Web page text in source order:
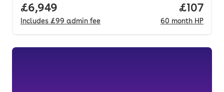
Full price.
£6,949
Includes £99 admin fee
Price
£107
60 month HP